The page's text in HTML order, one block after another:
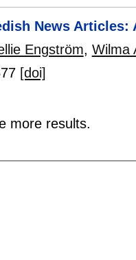
News Articles:
Engström, Wilma
[doi]
more results.